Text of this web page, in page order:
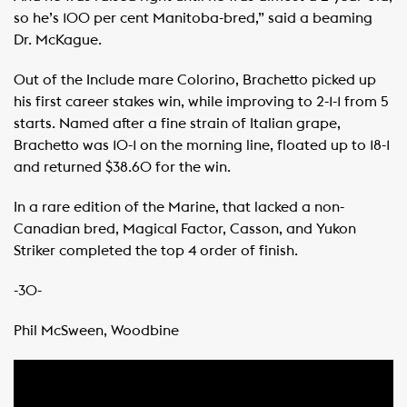
so he’s 100 per cent Manitoba-bred,” said a beaming
Dr. McKague. ​ ​
Out of the Include mare Colorino, Brachetto picked up
his first career stakes win, while improving to 2-1-1 from 5
starts. Named after a fine strain of Italian grape,
Brachetto was 10-1 on the morning line, floated up to 18-1
and returned $38.60 for the win. ​ ​
In a rare edition of the Marine, that lacked a non-
Canadian bred, Magical Factor, Casson, and Yukon
Striker completed the top 4 order of finish. ​ ​
-30-
Phil McSween, Woodbine